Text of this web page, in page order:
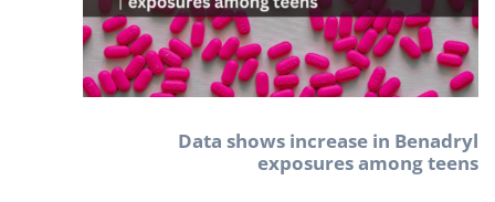
Data shows increase in Benadryl
exposures among teens